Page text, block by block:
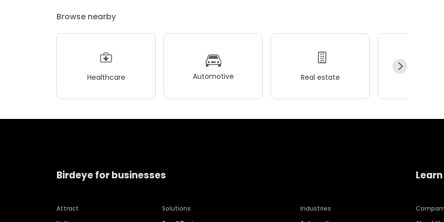
Browse nearby
Healthcare Automotive Real estate
Birdeye for businesses
Attract
Solutions
Industries